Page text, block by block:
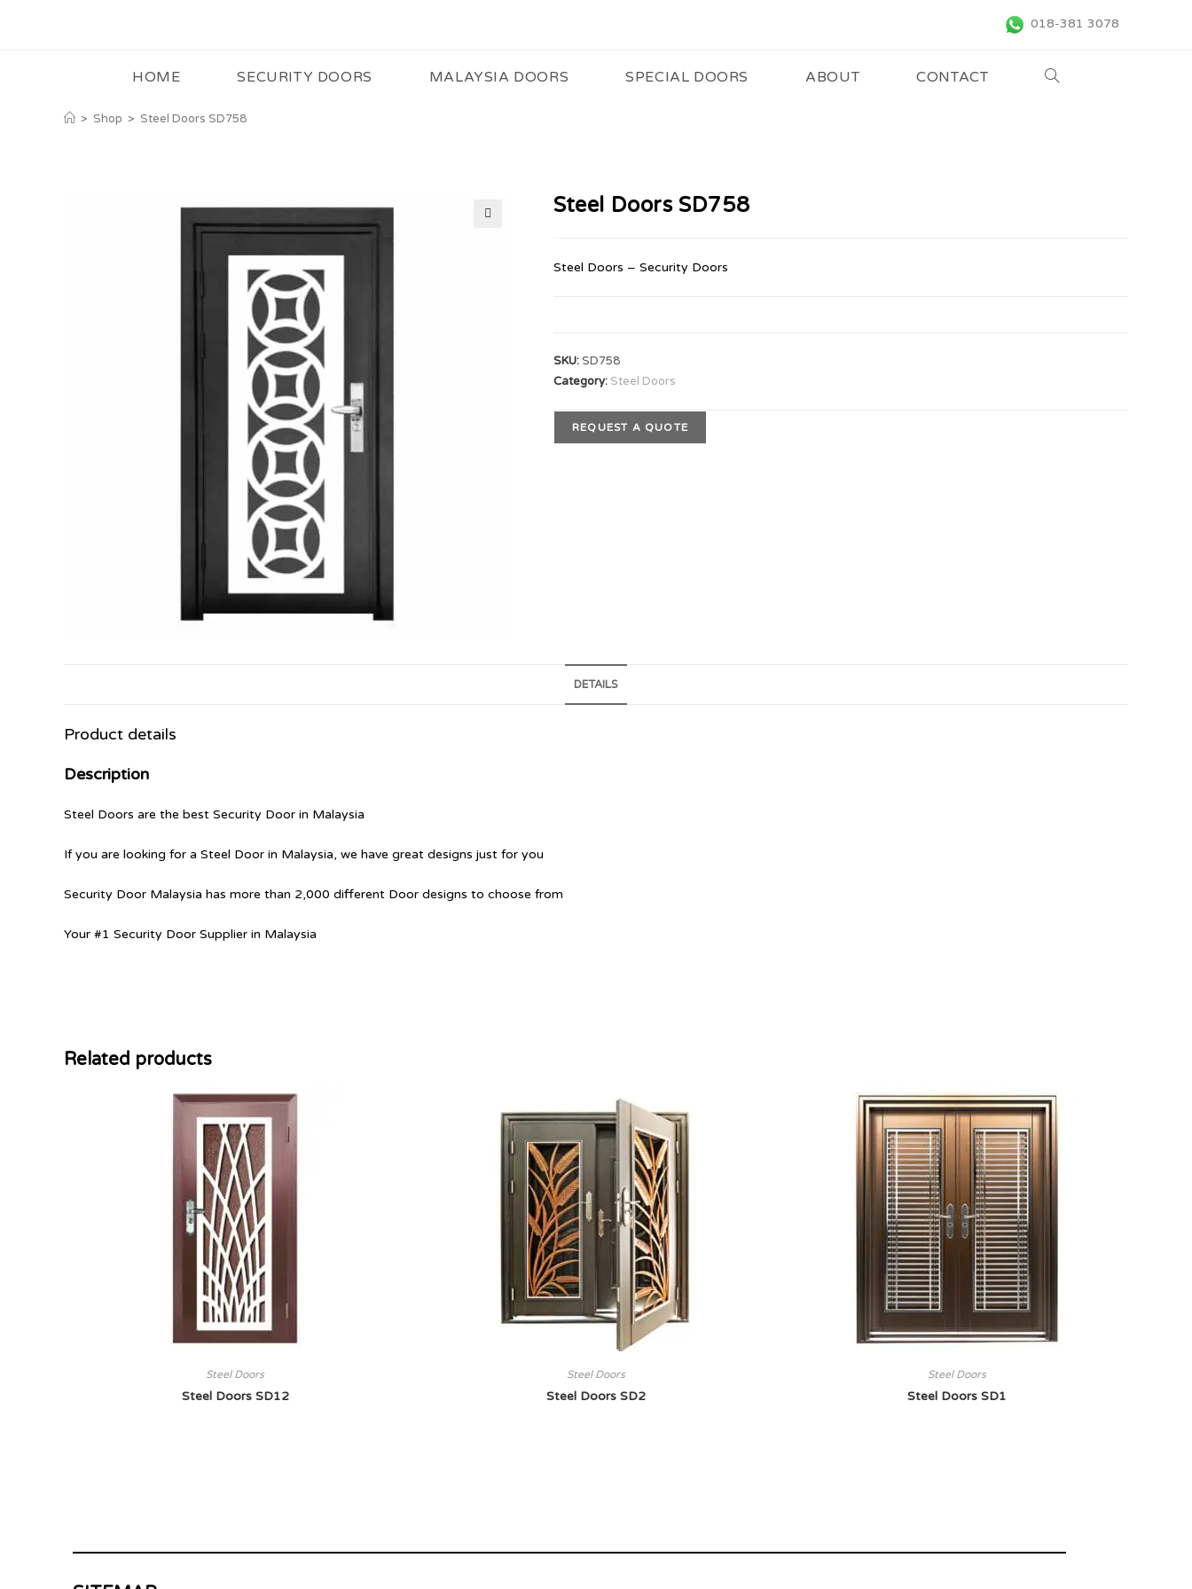
018-381 3078
HOME SECURITY DOORS MALAYSIA DOORS SPECIAL DOORS ABOUT CONTACT
> Shop > Steel Doors SD758
Steel Doors SD758
Steel Doors – Security Doors
SKU:SD758
Category: Steel Doors
REQUEST A QUOTE
DETAILS
Product details
Description
Steel Doors are the best Security Door in Malaysia
If you are looking for a Steel Door in Malaysia, we have great designs just for you
Security Door Malaysia has more than 2,000 different Door designs to choose from
Your #1 Security Door Supplier in Malaysia
Related products
Steel Doors
Steel Doors SD12
Steel Doors
Steel Doors SD2
Steel Doors
Steel Doors SD1